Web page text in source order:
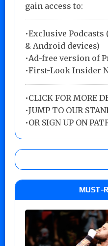
gain access to:
•Exclusive
& Android devices)
•Ad-free version of
•First-Look Insider
•CLICK FOR MORE
•JUMP TO OUR
•OR SIGN UP ON
MUST-